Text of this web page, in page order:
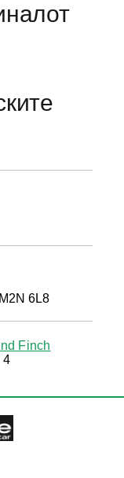
6L8
Finch
4